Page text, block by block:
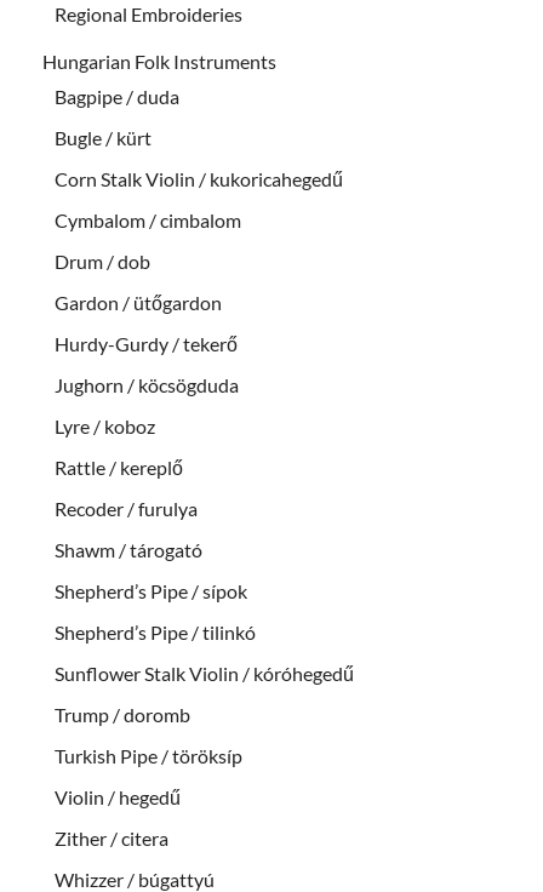
Regional Embroideries
Hungarian Folk Instruments
Bagpipe / duda
Bugle / kürt
Corn Stalk Violin / kukoricahegedű
Cymbalom / cimbalom
Drum / dob
Gardon / ütőgardon
Hurdy-Gurdy / tekerő
Jughorn / köcsögduda
Lyre / koboz
Rattle / kereplő
Recoder / furulya
Shawm / tárogató
Shepherd’s Pipe / sípok
Shepherd’s Pipe / tilinkó
Sunflower Stalk Violin / kóróhegedű
Trump / doromb
Turkish Pipe / töröksíp
Violin / hegedű
Zither / citera
Whizzer / búgattyú